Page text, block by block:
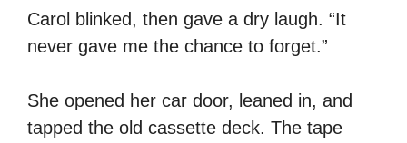
Carol blinked, then gave a dry laugh. “It
never gave me the chance to forget.”
She opened her car door, leaned in, and
tapped the old cassette deck. The tape